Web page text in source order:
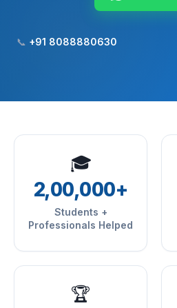
📞 +91 8088880630
🎓
2,00,000+
Students +
Professionals Helped
🏆